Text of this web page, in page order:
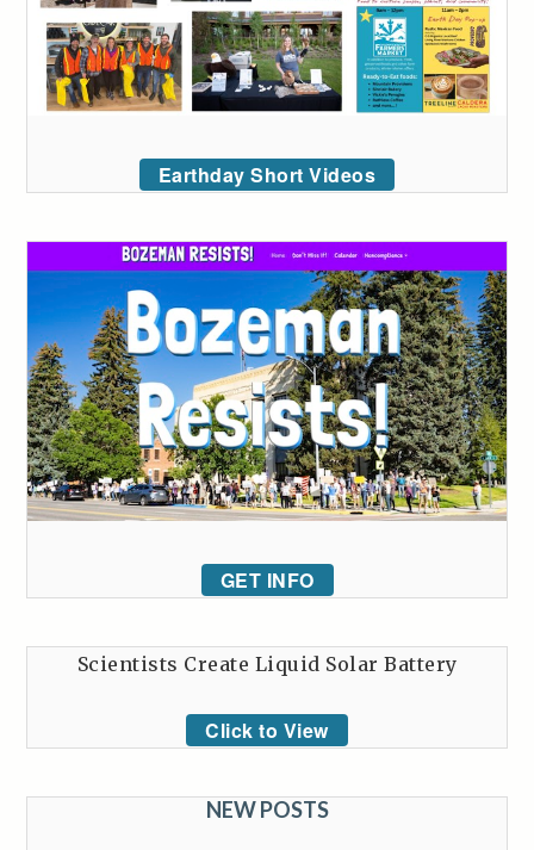
Earthday Short Videos
GET INFO
Scientists Create Liquid Solar Battery
Click to View
NEW POSTS